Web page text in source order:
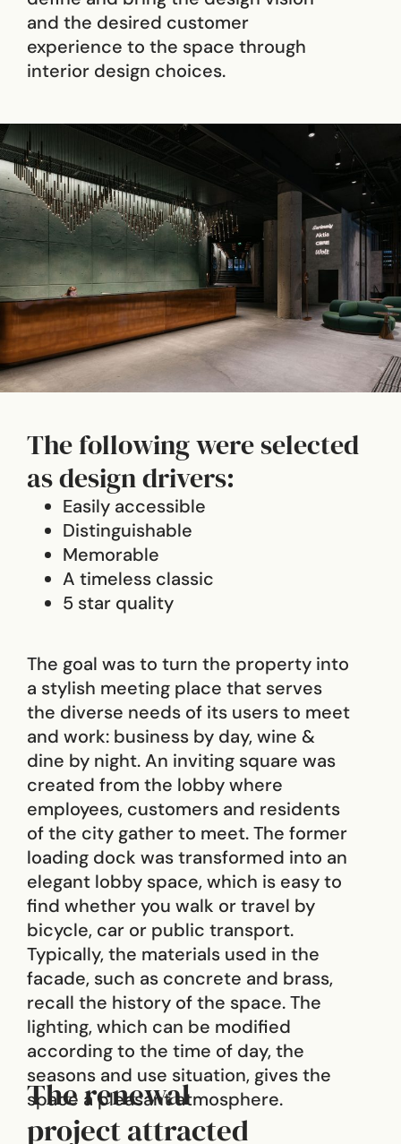
and the desired customer
experience to the space through
interior design choices.
The following were selected
as design drivers:
Easily accessible
Distinguishable
Memorable
A timeless classic
5 star quality
The goal was to turn the property into
a stylish meeting place that serves
the diverse needs of its users to meet
and work: business by day, wine &
dine by night. An inviting square was
created from the lobby where
employees, customers and residents
of the city gather to meet. The former
loading dock was transformed into an
elegant lobby space, which is easy to
find whether you walk or travel by
bicycle, car or public transport.
Typically, the materials used in the
facade, such as concrete and brass,
recall the history of the space. The
lighting, which can be modified
according to the time of day, the
seasons and use situation, gives the
space a pleasant atmosphere.
The renewal
project attracted